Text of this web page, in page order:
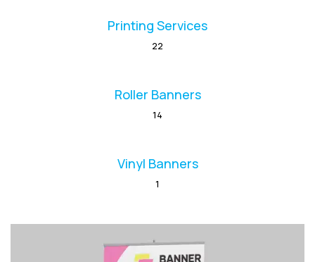
Printing Services
22
Roller Banners
14
Vinyl Banners
1